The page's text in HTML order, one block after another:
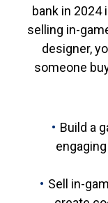
bank in 2024
selling in-
designer,
someone
Build a
Sell in-